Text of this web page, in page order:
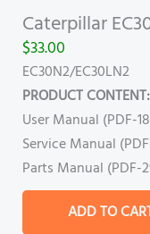
Caterpillar
$33.00
EC30N2/EC30LN2
PRODUCT CONTENT:
User Manual (PDF-
Service Manual
Parts Manual (PDF-
ADD TO